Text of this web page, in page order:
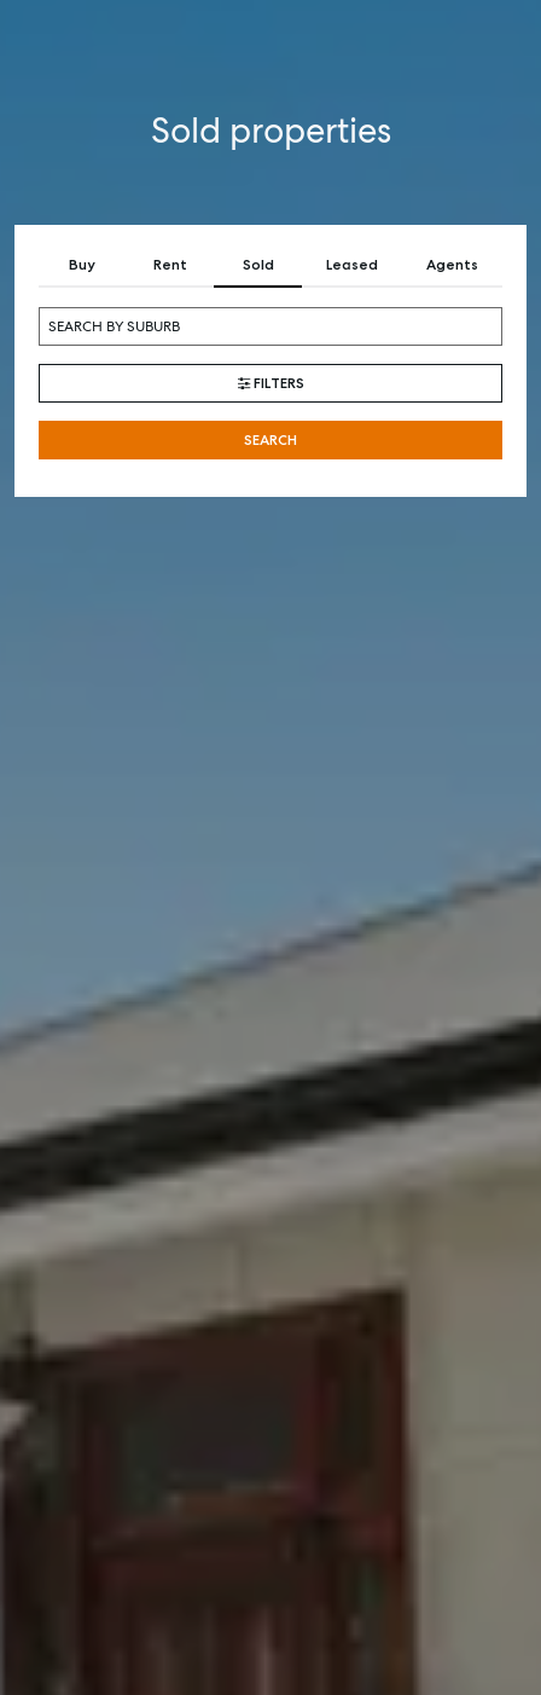
Sold properties
Buy Rent Sold Leased Agents
FILTERS
SEARCH